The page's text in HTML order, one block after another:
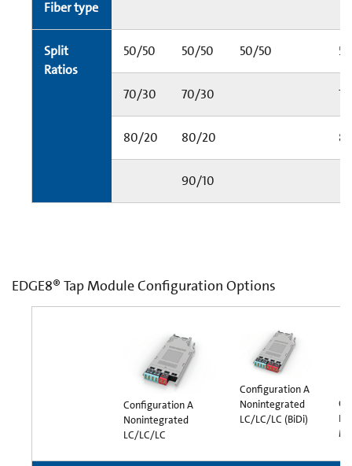
Fiber type
Split
Ratios
50/50 50/50 50/50
70/30 70/30
80/20 80/20
90/10
EDGE8® Tap Module Configuration Options
Configuration A
Nonintegrated
LC/LC/LC
Configuration A
Nonintegrated
LC/LC/LC (BiDi)